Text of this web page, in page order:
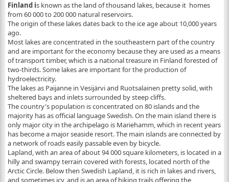
Finland is known as the land of thousand lakes, because it homes
from 60 000 to 200 000 natural reservoirs.
The origin of these lakes dates back to the ice age about 10,000 years
ago.
Most lakes are concentrated in the southeastern part of the country
and are important for the economy because they are used as a means
of transport timber, which is a national treasure in Finland forested of
two-thirds. Some lakes are important for the production of
hydroelectricity.
The lakes as Paijanne in Vesijärvi and Ruotsalainen pretty solid, with
sheltered bays and inlets surrounded by steep cliffs.
The country's population is concentrated on 80 islands and the
majority has as official language Swedish. On the main island there is
only major city in the archipelago is Mariehamm, which in recent years
has become a major seaside resort. The main islands are connected by
a network of roads easily passable even by bicycle.
Lapland, with an area of about 94 000 square kilometers, is located in a
hilly and swampy terrain covered with forests, located north of the
Arctic Circle. Below then Swedish Lapland, it is rich in lakes and rivers,
and sometimes icy, and is an area of hiking trails offering the